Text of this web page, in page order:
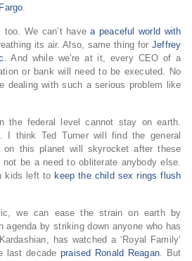
.
too. We can’t havea peaceful world with
its air. Also, same thing for Jeffrey
. And while we’re at it, every CEO of a
or bank will need to be executed. No
dealing with such a serious problem like
the federal level cannot stay on earth.
I think Ted Turner will find the general
this planet will skyrocket after these
not be a need to obliterate anybody else.
kids left to keep the child sex rings flush
we can ease the strain on earth by
agenda by striking down anyone who has
has watched a ‘Royal Family’
last decade praised Ronald Reagan. But